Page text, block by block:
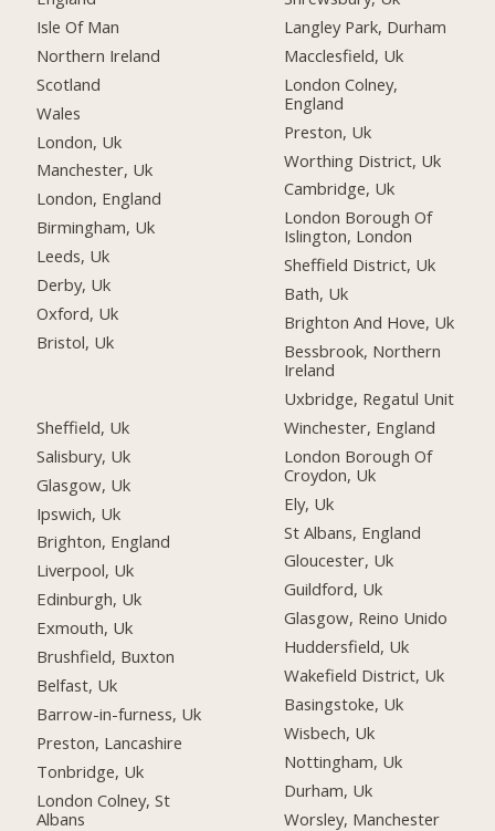
Isle Of Man
Northern Ireland
Scotland
Wales
London, Uk
Manchester, Uk
London, England
Birmingham, Uk
Leeds, Uk
Derby, Uk
Oxford, Uk
Bristol, Uk
Sheffield, Uk
Salisbury, Uk
Glasgow, Uk
Ipswich, Uk
Brighton, England
Liverpool, Uk
Edinburgh, Uk
Exmouth, Uk
Brushfield, Buxton
Belfast, Uk
Barrow-in-furness, Uk
Preston, Lancashire
Tonbridge, Uk
London Colney, St
Albans
Langley Park, Durham
Macclesfield, Uk
London Colney,
England
Preston, Uk
Worthing District, Uk
Cambridge, Uk
London Borough Of
Islington, London
Sheffield District, Uk
Bath, Uk
Brighton And Hove, Uk
Bessbrook, Northern
Ireland
Uxbridge, Regatul Unit
Winchester, England
London Borough Of
Croydon, Uk
Ely, Uk
St Albans, England
Gloucester, Uk
Guildford, Uk
Glasgow, Reino Unido
Huddersfield, Uk
Wakefield District, Uk
Basingstoke, Uk
Wisbech, Uk
Nottingham, Uk
Durham, Uk
Worsley, Manchester